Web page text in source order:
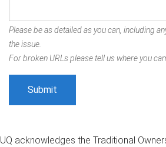
Please be as detailed as you can, including
the issue.
For broken URLs please tell us where you
UQ acknowledges the Traditional